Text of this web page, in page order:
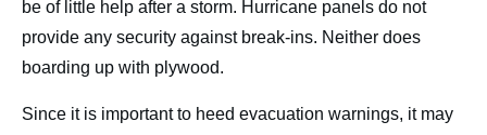
be of little help after a storm. Hurricane panels do not
provide any security against break-ins. Neither does
boarding up with plywood.
Since it is important to heed evacuation warnings, it may